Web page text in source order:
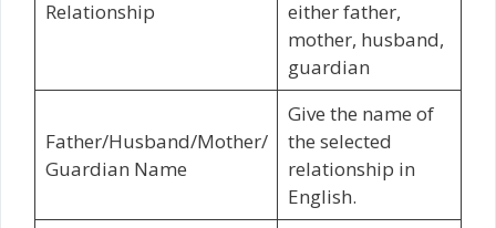
Relationship
either father,
mother, husband,
guardian
Father/Husband/Mother/
Guardian Name
Give the name of
the selected
relationship in
English.